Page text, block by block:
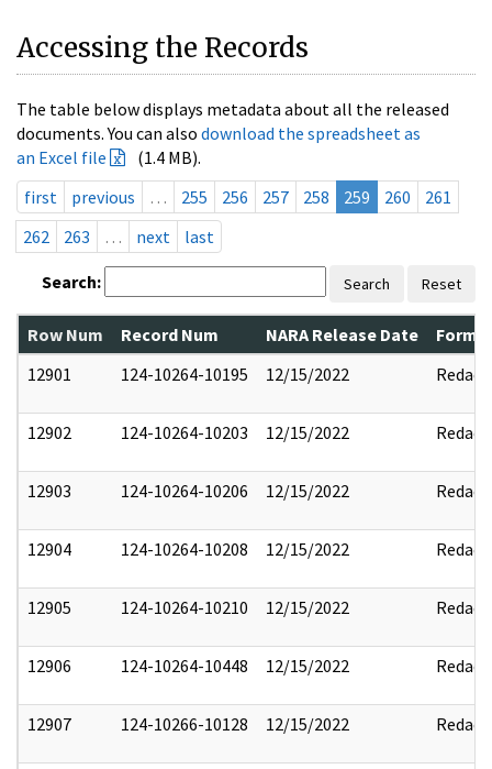
Accessing the Records
The table below displays metadata about all the released
documents. You can also download the spreadsheet as
an Excel file
(1.4 MB).
first
previous … 255 256 257 258 259 260
261
262
263 … next last
Search: Search Reset
Row Num Record Num NARA Release Date
12901
124-10264-10195 12/15/2022 Redact
12902 124-10264-10203 12/15/2022 Redact
12903 124-10264-10206 12/15/2022 Redact
12904 124-10264-10208 12/15/2022 Redact
12905 124-10264-10210 12/15/2022 Redact
12906 124-10264-10448 12/15/2022 Redact
12907 124-10266-10128 12/15/2022 Redact